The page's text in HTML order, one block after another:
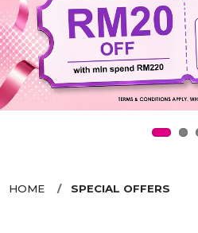
HOME SPECIAL OFFERS